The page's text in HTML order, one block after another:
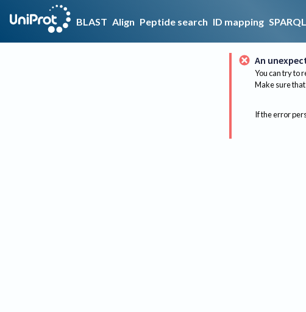
BLAST Align Peptide search ID mapping SPARQL
An
You can try to
Make sure that
If the error